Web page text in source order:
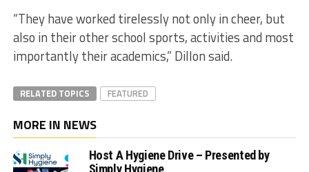
“They have worked tirelessly not only in cheer, but
also in their other school sports, activities and most
importantly their academics,” Dillon said.
RELATED TOPICS FEATURED
MORE IN NEWS
Host A Hygiene Drive – Presented by
Simply Hygiene